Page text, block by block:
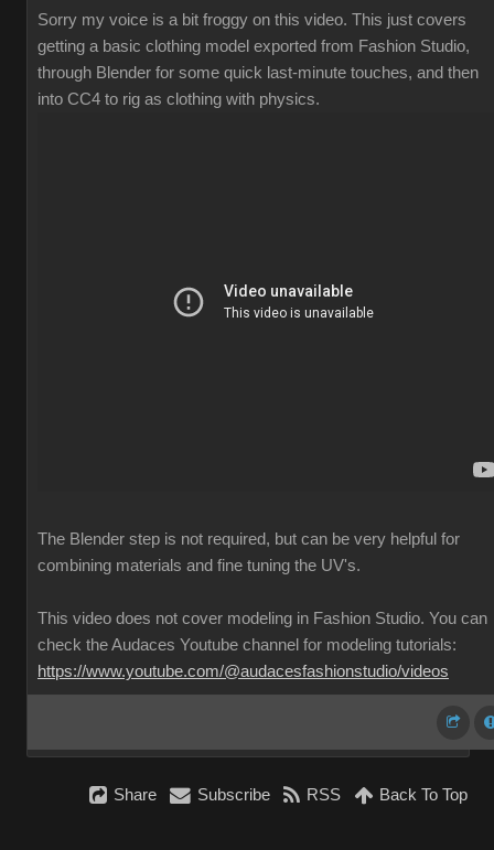
Sorry my voice is a bit froggy on this video. This just covers
getting a basic clothing model exported from Fashion Studio,
through Blender for some quick last-minute touches, and then
into CC4 to rig as clothing with physics.
The Blender step is not required, but can be very helpful for
combining materials and fine tuning the UV's.
This video does not cover modeling in Fashion Studio. You can
check the Audaces Youtube channel for modeling tutorials:
https://www.youtube.com/@audacesfashionstudio/videos
Share Subscribe RSS Back To Top